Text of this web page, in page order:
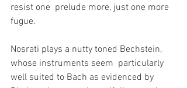
resist one  prelude more, just one more
fugue.
Nosrati plays a nutty toned Bechstein,
whose instruments seem  particularly
well suited to Bach as evidenced by